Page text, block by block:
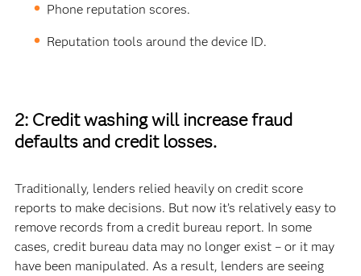
Phone reputation scores.
Reputation tools around the device ID.
2: Credit washing will increase fraud
defaults and credit losses.
Traditionally, lenders relied heavily on credit score
reports to make decisions. But now it’s relatively easy to
remove records from a credit bureau report. In some
cases, credit bureau data may no longer exist – or it may
have been manipulated. As a result, lenders are seeing